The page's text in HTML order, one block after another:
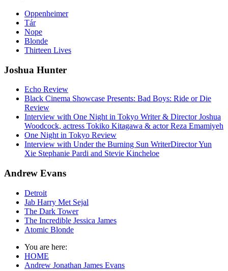
Oppenheimer
Tár
Nope
Blonde
Thirteen Lives
Joshua Hunter
Echo Review
Black Cinema Showcase Presents: Bad Boys: Ride or Die
Review
Interview with One Night in Tokyo Writer & Director Joshua
Woodcock, actress Tokiko Kitagawa & actor Reza Emamiyeh
One Night in Tokyo Review
Interview with Under the Burning Sun WriterDirector Yun
Xie Stephanie Pardi and Stevie Kincheloe
Andrew Evans
Detroit
Jab Harry Met Sejal
The Dark Tower
The Incredible Jessica James
Atomic Blonde
You are here:
HOME
Andrew Jonathan James Evans